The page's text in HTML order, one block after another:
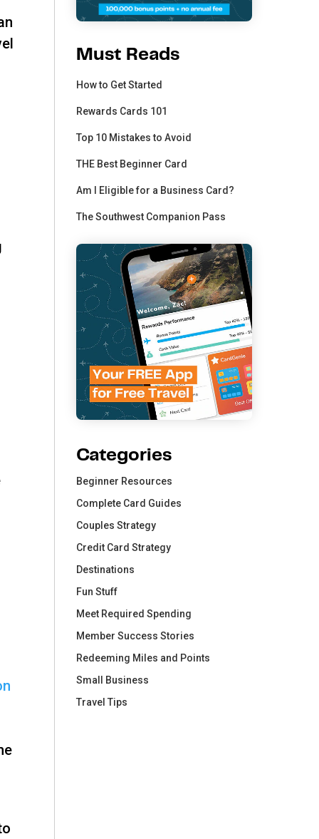
Must Reads
How to Get Started
Rewards Cards 101
Top 10 Mistakes to Avoid
THE Best Beginner Card
Am I Eligible for a Business Card?
The Southwest Companion Pass
Categories
Beginner Resources
Complete Card Guides
Couples Strategy
Credit Card Strategy
Destinations
Fun Stuff
Meet Required Spending
Member Success Stories
Redeeming Miles and Points
Small Business
Travel Tips